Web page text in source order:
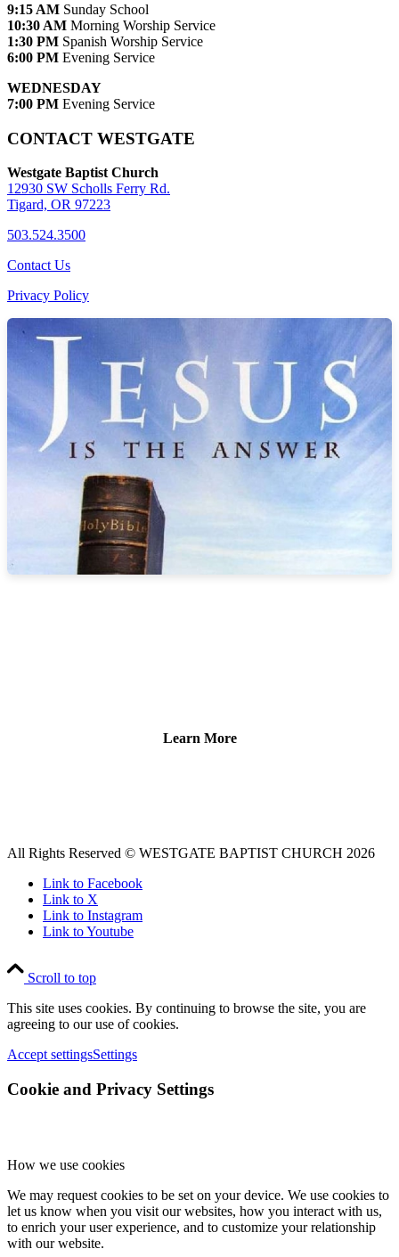
9:15 AM Sunday School
10:30 AM Morning Worship Service
1:30 PM Spanish Worship Service
6:00 PM Evening Service
WEDNESDAY
7:00 PM Evening Service
CONTACT WESTGATE
Westgate Baptist Church
12930 SW Scholls Ferry Rd.
Tigard, OR 97223
503.524.3500
Contact Us
Privacy Policy
Learn More
All Rights Reserved © WESTGATE BAPTIST CHURCH 2026
Link to Facebook
Link to X
Link to Instagram
Link to Youtube
Scroll to top
This site uses cookies. By continuing to browse the site, you are
agreeing to our use of cookies.
Accept settingsSettings
Cookie and Privacy Settings
How we use cookies
We may request cookies to be set on your device. We use cookies to
let us know when you visit our websites, how you interact with us,
to enrich your user experience, and to customize your relationship
with our website.